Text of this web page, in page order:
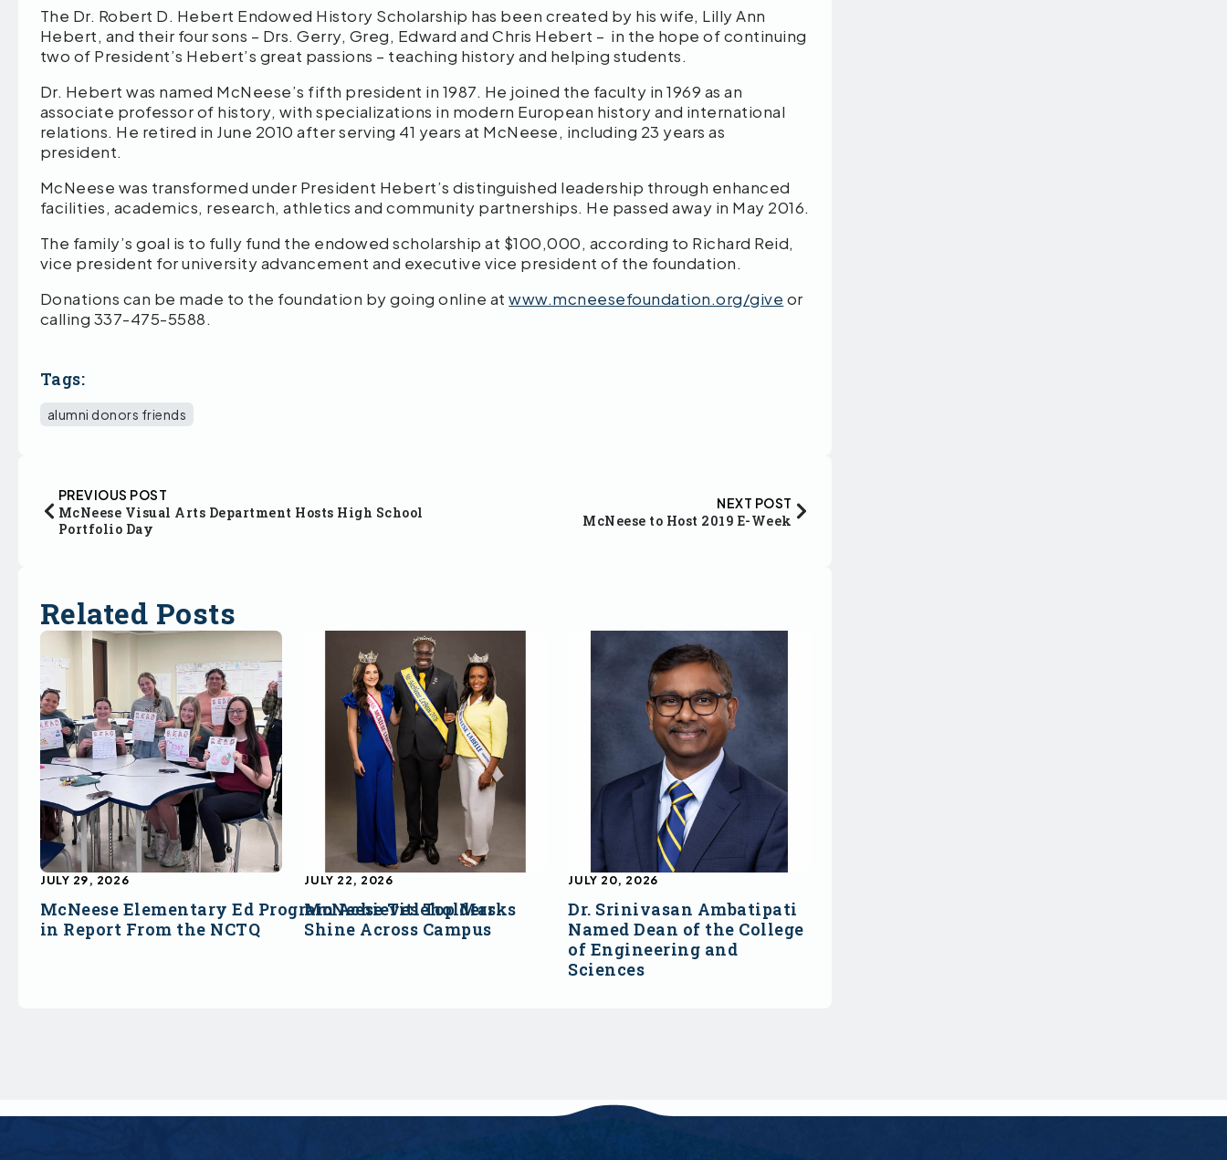
The Dr. Robert D. Hebert Endowed History Scholarship has been created by his wife, Lilly Ann
Hebert, and their four sons – Drs. Gerry, Greg, Edward and Chris Hebert – in the hope of continuing
two of President’s Hebert’s great passions – teaching history and helping students.
Dr. Hebert was named McNeese’s fifth president in 1987. He joined the faculty in 1969 as an
associate professor of history, with specializations in modern European history and international
relations. He retired in June 2010 after serving 41 years at McNeese, including 23 years as
president.
McNeese was transformed under President Hebert’s distinguished leadership through enhanced
facilities, academics, research, athletics and community partnerships. He passed away in May 2016.
The family’s goal is to fully fund the endowed scholarship at $100,000, according to Richard Reid,
vice president for university advancement and executive vice president of the foundation.
Donations can be made to the foundation by going online atwww.mcneesefoundation.org/give or
calling 337-475-5588.
Tags:
alumni donors friends
PREVIOUS POST
McNeese Visual Arts Department Hosts High School
Portfolio Day
NEXT POST
McNeese to Host 2019 E-Week
Related Posts
McNeese Elementary Ed Program Achieves Top Marks
in Report From the NCTQ
JULY 29, 2026
McNeese Titleholders
Shine Across Campus
JULY 22, 2026
Dr. Srinivasan Ambatipati
Named Dean of the College
of Engineering and
Sciences
JULY 20, 2026